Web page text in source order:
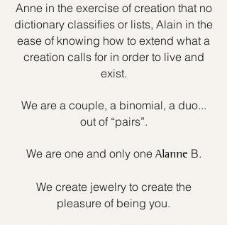
Anne in the exercise of creation that no
dictionary classifies or lists, Alain in the
ease of knowing how to extend what a
creation calls for in order to live and
exist.
We are a couple, a binomial, a duo...
out of “pairs”.
We are one and only one Alanne B.
We create jewelry to create the
pleasure of being you.